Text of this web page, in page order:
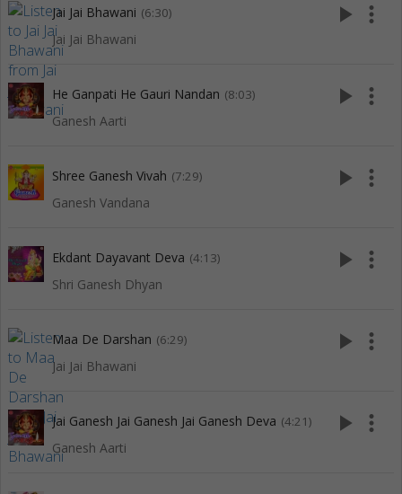
Jai Jai Bhawani (6:30)
Jai Jai Bhawani
play_arrow more_vert
He Ganpati He Gauri Nandan (8:03)
Ganesh Aarti
play_arrow more_vert
Shree Ganesh Vivah (7:29)
Ganesh Vandana
play_arrow more_vert
Ekdant Dayavant Deva (4:13)
Shri Ganesh Dhyan
play_arrow more_vert
Maa De Darshan (6:29)
Jai Jai Bhawani
play_arrow more_vert
Jai Ganesh Jai Ganesh Jai Ganesh Deva (4:21)
Ganesh Aarti
play_arrow more_vert